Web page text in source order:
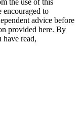
the use of this
encouraged to
advice before
provided here. By
read,